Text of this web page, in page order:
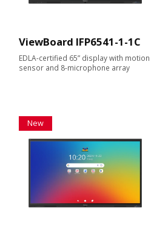
ViewBoard IFP6541-1-1C
EDLA-certified 65” display with motion
sensor and 8-microphone array
New